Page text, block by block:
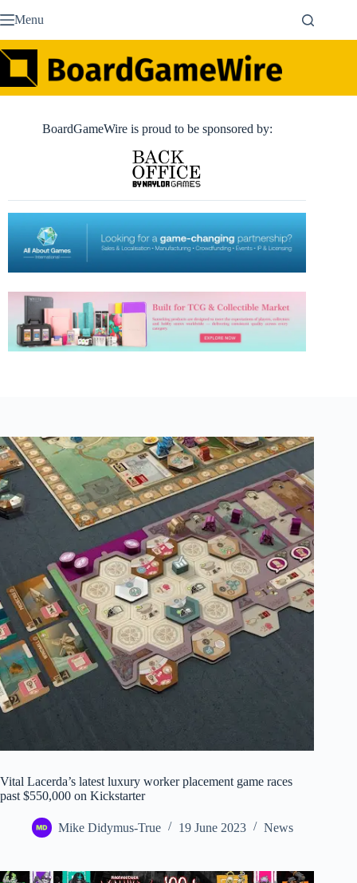
to Menu
BoardGameWire is proud to be sponsored by:
Vital Lacerda’s latest luxury worker placement game races
past $550,000 on Kickstarter
Mike Didymus-True 19 June 2023 News